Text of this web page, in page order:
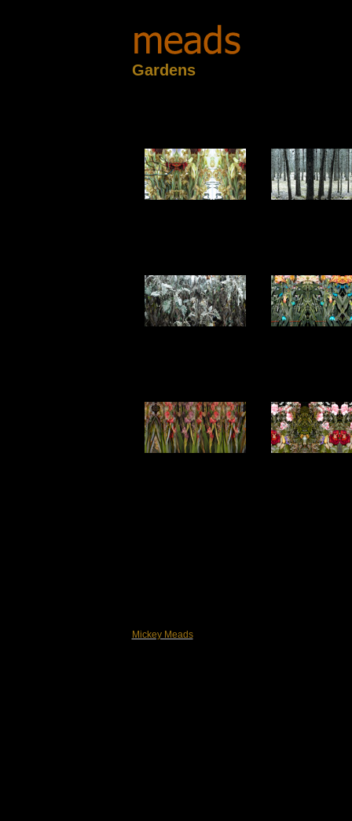
Gardens
Mickey Meads